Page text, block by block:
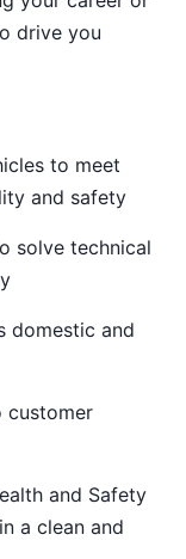
drive you
to meet
and safety
solve technical
domestic and
customer
and Safety
a clean and